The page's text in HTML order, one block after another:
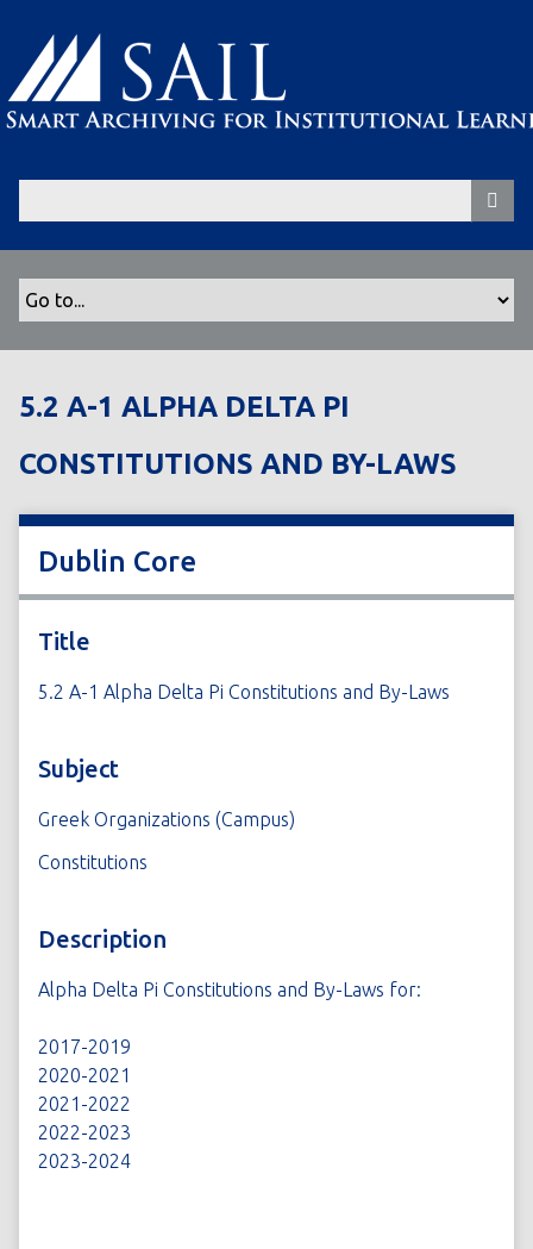
p
n
5.2 A-1 ALPHA DELTA PI
CONSTITUTIONS AND BY-LAWS
Dublin Core
Title
5.2 A-1 Alpha Delta Pi Constitutions and By-Laws
Subject
Greek Organizations (Campus)
Constitutions
Description
Alpha Delta Pi Constitutions and By-Laws for:
2017-2019
2020-2021
2021-2022
2022-2023
2023-2024